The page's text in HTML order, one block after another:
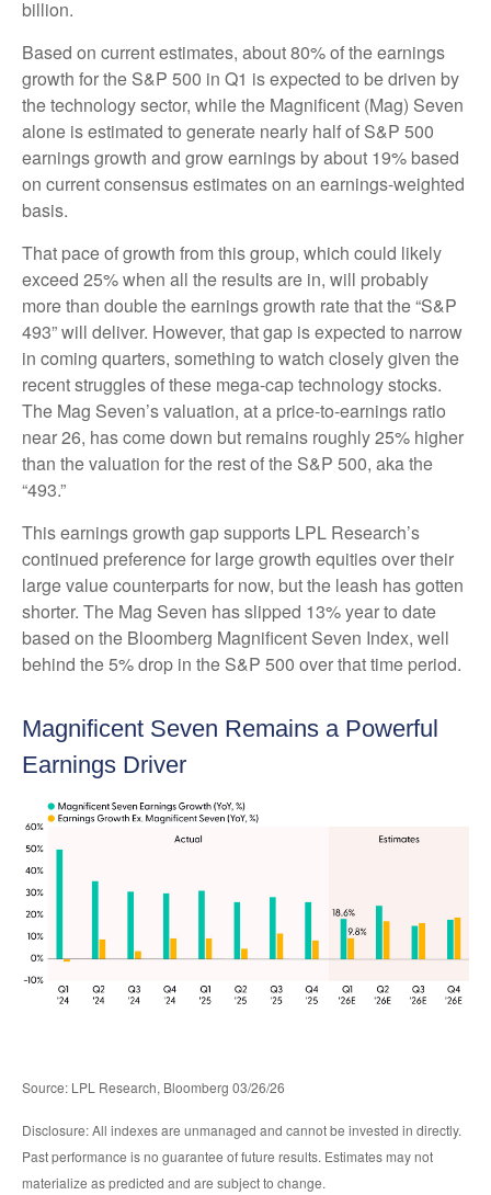
billion.
Based on current estimates, about 80% of the earnings
growth for the S&P 500 in Q1 is expected to be driven by
the technology sector, while the Magnificent (Mag) Seven
alone is estimated to generate nearly half of S&P 500
earnings growth and grow earnings by about 19% based
on current consensus estimates on an earnings-weighted
basis.
That pace of growth from this group, which could likely
exceed 25% when all the results are in, will probably
more than double the earnings growth rate that the “S&P
493” will deliver. However, that gap is expected to narrow
in coming quarters, something to watch closely given the
recent struggles of these mega-cap technology stocks.
The Mag Seven’s valuation, at a price-to-earnings ratio
near 26, has come down but remains roughly 25% higher
than the valuation for the rest of the S&P 500, aka the
“493.”
This earnings growth gap supports LPL Research’s
continued preference for large growth equities over their
large value counterparts for now, but the leash has gotten
shorter. The Mag Seven has slipped 13% year to date
based on the Bloomberg Magnificent Seven Index, well
behind the 5% drop in the S&P 500 over that time period.
Magnificent Seven Remains a Powerful
Earnings Driver
Source: LPL Research, Bloomberg 03/26/26
Disclosure: All indexes are unmanaged and cannot be invested in directly.
Past performance is no guarantee of future results. Estimates may not
materialize as predicted and are subject to change.